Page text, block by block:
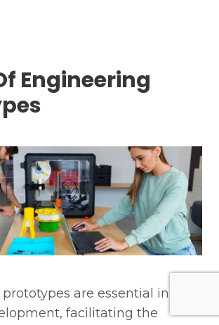
Engineering
are essential in
facilitating the